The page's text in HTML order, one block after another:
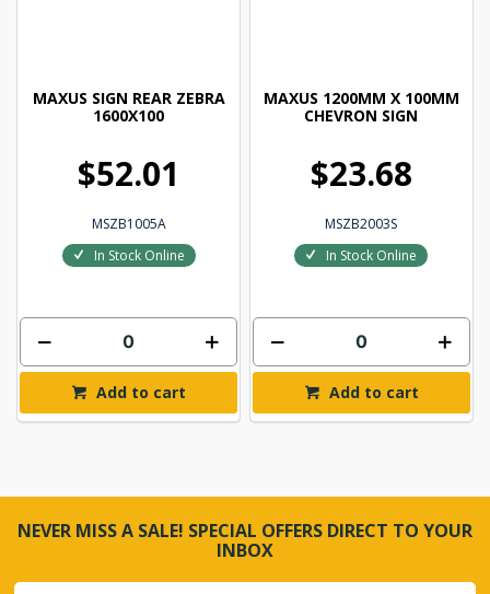
MAXUS SIGN REAR ZEBRA
1600X100
$52.01
MSZB1005A
In Stock Online
Add to cart
MAXUS 1200MM X 100MM
CHEVRON SIGN
$23.68
MSZB2003S
In Stock Online
Add to cart
NEVER MISS A SALE! SPECIAL OFFERS DIRECT TO YOUR
INBOX